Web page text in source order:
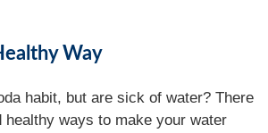
Way
habit, but are sick of water? There
healthy ways to make your water